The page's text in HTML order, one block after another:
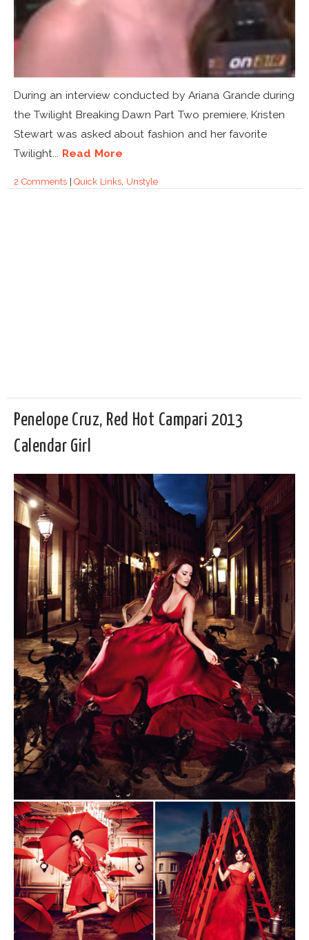
During an interview conducted by Ariana Grande during
the Twilight Breaking Dawn Part Two premiere, Kristen
Stewart was asked about fashion and her favorite
Twilight... Read More
2 Comments|Quick Links, Unstyle
Penelope Cruz, Red Hot Campari 2013
Calendar Girl